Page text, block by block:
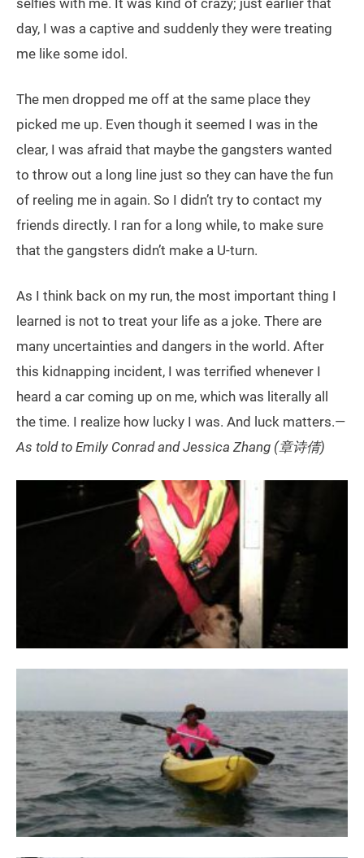
selfies with me. It was kind of crazy; just earlier that
day, I was a captive and suddenly they were treating
me like some idol.
The men dropped me off at the same place they
picked me up. Even though it seemed I was in the
clear, I was afraid that maybe the gangsters wanted
to throw out a long line just so they can have the fun
of reeling me in again. So I didn’t try to contact my
friends directly. I ran for a long while, to make sure
that the gangsters didn’t make a U-turn.
As I think back on my run, the most important thing I
learned is not to treat your life as a joke. There are
many uncertainties and dangers in the world. After
this kidnapping incident, I was terrified whenever I
heard a car coming up on me, which was literally all
the time. I realize how lucky I was. And luck matters.—
As told to Emily Conrad and Jessica Zhang (章诗倩)